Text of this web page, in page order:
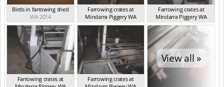
Birds in farrowing shed
WA 2014
Farrowing crates at
Mindarra Piggery WA
WA 2014
Farrowing crates at
Mindarra Piggery WA
WA 2014
Farrowing crates at
Farrowing crates at
View all »